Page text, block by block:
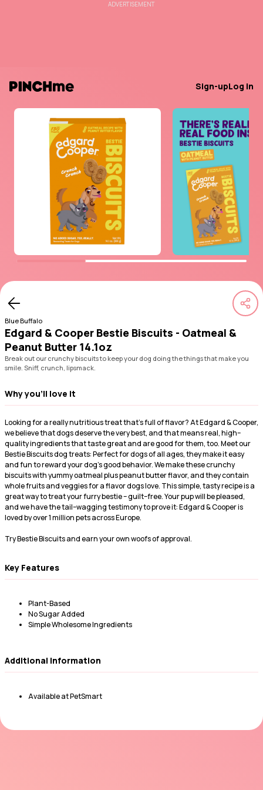
ADVERTISEMENT
Sign-upLog in
Blue Buffalo
Edgard & Cooper Bestie Biscuits - Oatmeal &
Peanut Butter 14.1oz
Break out our crunchy biscuits to keep your dog doing the things that make you
smile. Sniff, crunch, lipsmack.
Why you'll love it
Looking for a really nutritious treat that's full of flavor? At Edgard & Cooper,
we believe that dogs deserve the very best, and that means real, high–
quality ingredients that taste great and are good for them, too. Meet our
Bestie Biscuits dog treats: Perfect for dogs of all ages, they make it easy
and fun to reward your dog's good behavior. We make these crunchy
biscuits with yummy oatmeal plus peanut butter flavor, and they contain
whole fruits and veggies for a flavor dogs love. This simple, tasty recipe is a
great way to treat your furry bestie – guilt–free. Your pup will be pleased,
and we have the tail–wagging testimony to prove it: Edgard & Cooper is
loved by over 1 million pets across Europe.
Try Bestie Biscuits and earn your own woofs of approval.
Key Features
Plant-Based
No Sugar Added
Simple Wholesome Ingredients
Additional Information
Available at PetSmart